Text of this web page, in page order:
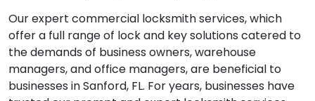
Our expert commercial locksmith services, which
offer a full range of lock and key solutions catered to
the demands of business owners, warehouse
managers, and office managers, are beneficial to
businesses in Sanford, FL. For years, businesses have